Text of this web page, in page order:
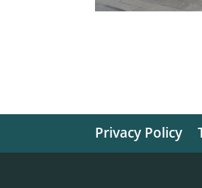
Privacy Policy